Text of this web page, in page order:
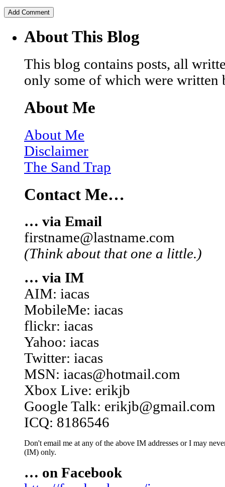
About This Blog
This blog contains posts, all
only some of which were written
About Me
About Me
Disclaimer
The Sand Trap
Contact Me…
… via Email
firstname@lastname.com
(Think about that one a little.)
… via IM
AIM: iacas
MobileMe: iacas
flickr: iacas
Yahoo: iacas
Twitter: iacas
MSN: iacas@hotmail.com
Xbox Live: erikjb
Google Talk: erikjb@gmail.com
ICQ: 8186546
Don't email me at any of the above IM addresses or I may
(IM) only.
… on Facebook